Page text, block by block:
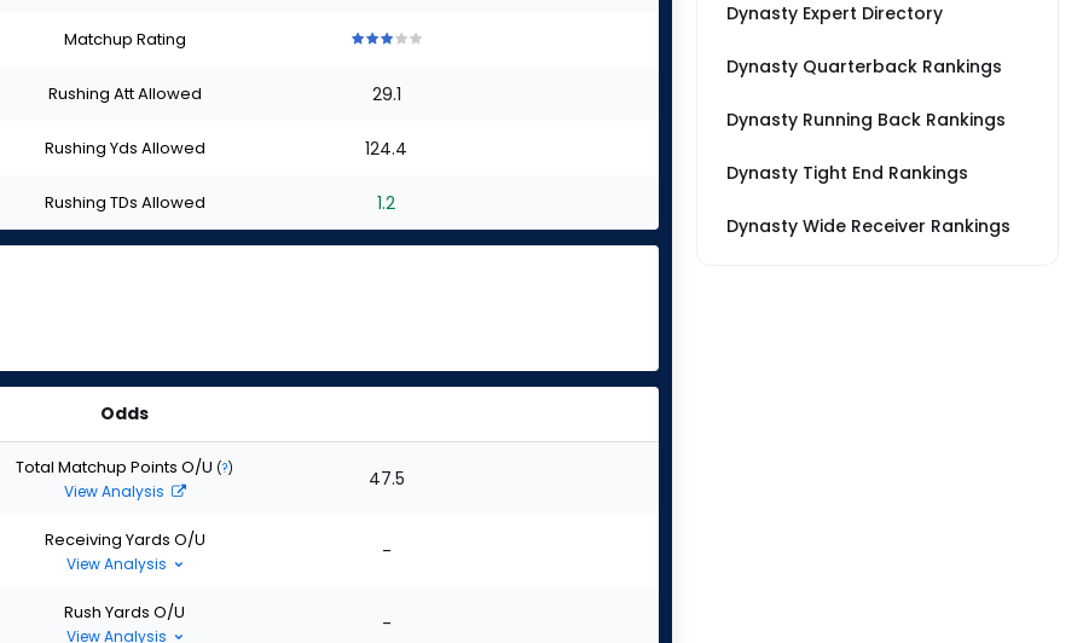
Matchup Rating
stars
of
stars
of
stars
of
stars
Rushing Att Allowed 29.1
Rushing Yds Allowed 124.4
Rushing TDs Allowed 1.2
Odds
Total Matchup Points O/U (?)
View Analysis 47.5
Receiving Yards O/U
View Analysis -
Rush Yards O/U
View Analysis -
Dynasty Expert Directory
Dynasty Quarterback Rankings
Dynasty Running Back Rankings
Dynasty Tight End Rankings
Dynasty Wide Receiver Rankings